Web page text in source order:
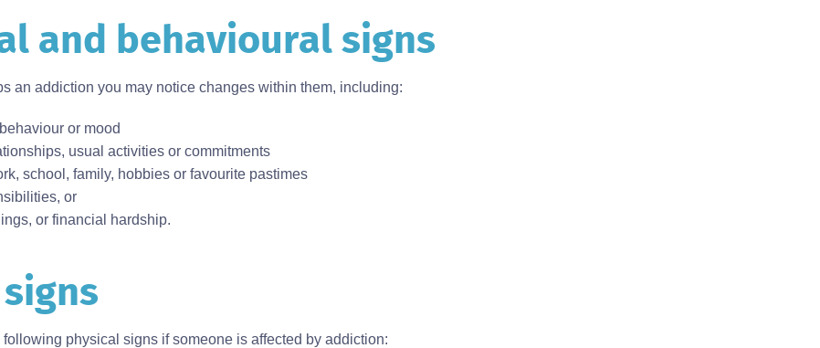
and behavioural signs
an addiction you may notice changes within them, including:
or mood
usual activities or commitments
school, family, hobbies or favourite pastimes
or
or financial hardship.
physical signs if someone is affected by addiction: